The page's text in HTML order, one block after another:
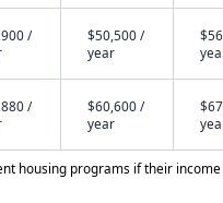
/
$50,500 /
year
/
$60,600 /
year
housing programs if their